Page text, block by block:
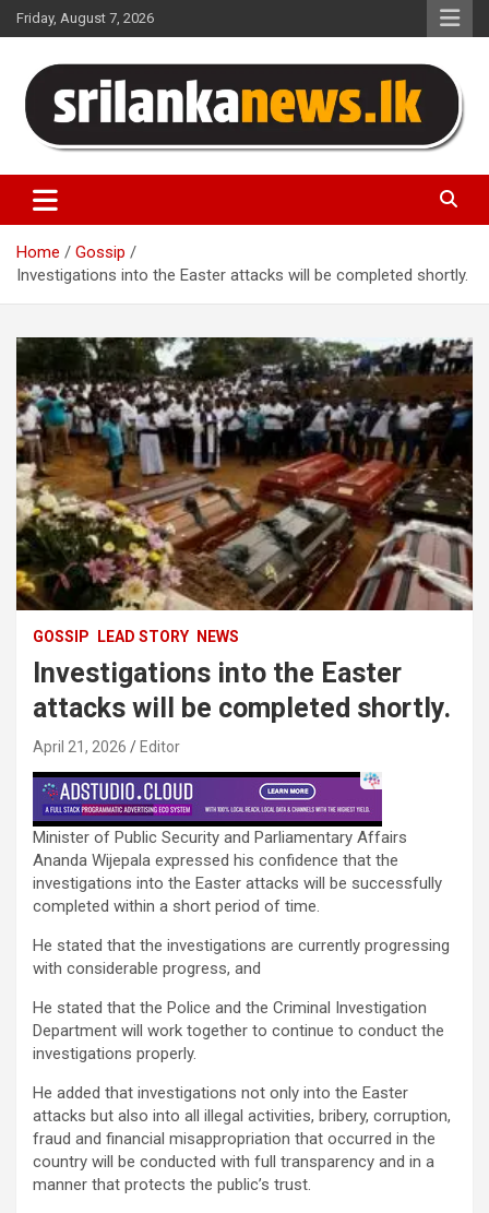
Skip
to
Friday, August 7, 2026
Sri Lanka News
Home
Gossip
Investigations into the Easter attacks will be completed shortly.
GOSSIP LEAD STORY NEWS
Investigations into the Easter
attacks will be completed shortly.
April 21, 2026 Editor
Minister of Public Security and Parliamentary Affairs
Ananda Wijepala expressed his confidence that the
investigations into the Easter attacks will be successfully
completed within a short period of time.
He stated that the investigations are currently progressing
with considerable progress, and
He stated that the Police and the Criminal Investigation
Department will work together to continue to conduct the
investigations properly.
He added that investigations not only into the Easter
attacks but also into all illegal activities, bribery, corruption,
fraud and financial misappropriation that occurred in the
country will be conducted with full transparency and in a
manner that protects the public’s trust.